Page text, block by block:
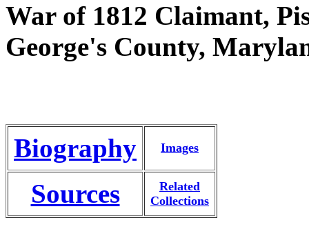
War of 1812 Claimant,
George's County,
Biography Images
Sources
Related
Collections